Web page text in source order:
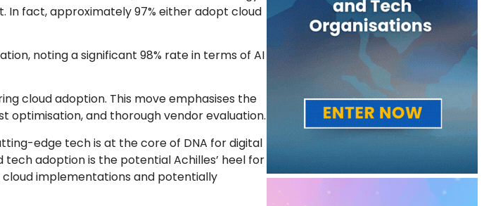
In fact, approximately 97% either adopt cloud
noting a significant 98% rate in terms of AI
cloud adoption. This move emphasises the
optimisation, and thorough vendor evaluation.
edge tech is at the core of DNA for digital
adoption is the potential Achilles’ heel for
implementations and potentially